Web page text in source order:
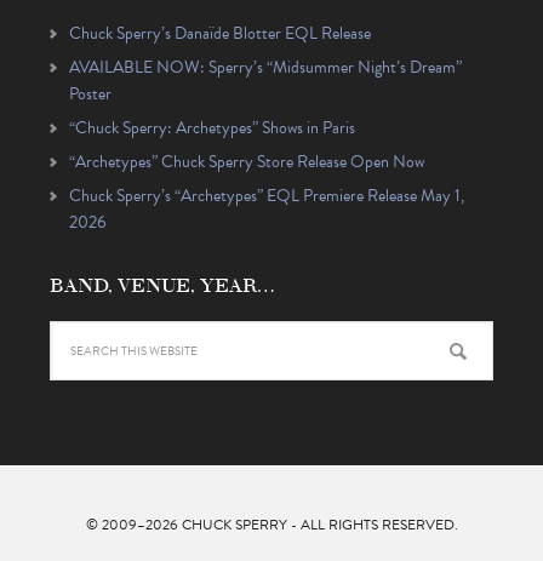
Chuck Sperry’s Danaïde Blotter EQL Release
AVAILABLE NOW: Sperry’s “Midsummer Night’s Dream”
Poster
“Chuck Sperry: Archetypes” Shows in Paris
“Archetypes” Chuck Sperry Store Release Open Now
Chuck Sperry’s “Archetypes” EQL Premiere Release May 1,
2026
BAND, VENUE, YEAR…
© 2009–2026 CHUCK SPERRY- ALL RIGHTS RESERVED.